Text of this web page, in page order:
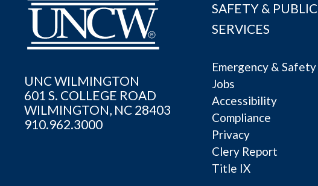
UNC WILMINGTON
601 S. COLLEGE ROAD
WILMINGTON, NC 28403
910.962.3000
SAFETY & PUBLIC
SERVICES
Emergency & Safety
Jobs
Accessibility
Compliance
Privacy
Clery Report
Title IX